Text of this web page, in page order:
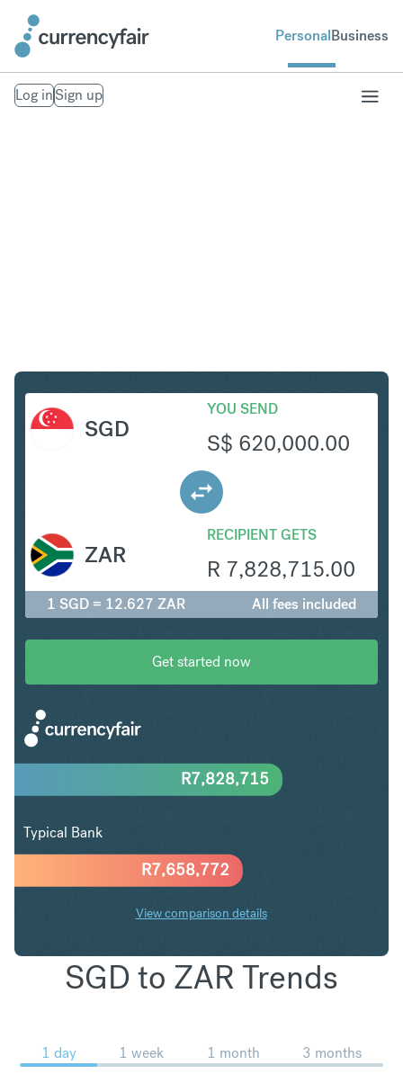
PersonalBusiness
Log inSign up
SGD
YOU SEND
S$ 620,000.00
RECIPIENT GETS
R 7,828,715.00
ZAR
1 SGD = 12.627 ZAR All fees included
Get started now
R7,658,772
R7,828,715
Typical Bank
View comparison details
SGD to ZAR Trends
1 day 1 week 1 month 3 months